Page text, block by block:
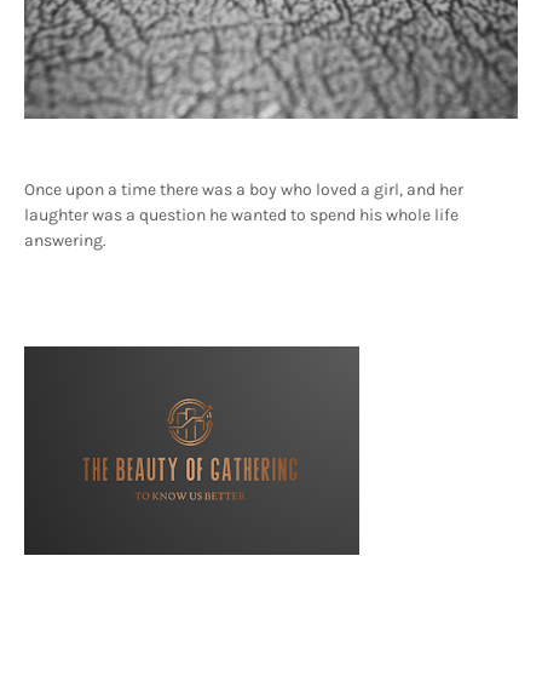
Once upon a time there was a boy who loved a girl, and her
laughter was a question he wanted to spend his whole life
answering.